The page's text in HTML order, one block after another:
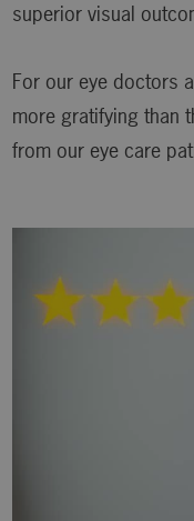
superior visual
For our eye doctors
more gratifying than
from our eye care